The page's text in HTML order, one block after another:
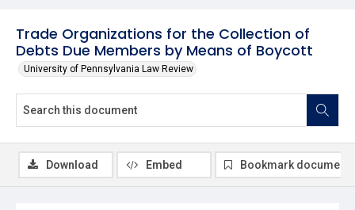
Trade Organizations for the Collection of
Debts Due Members by Means of Boycott
University of Pennsylvania Law Review
Download Embed Bookmark document